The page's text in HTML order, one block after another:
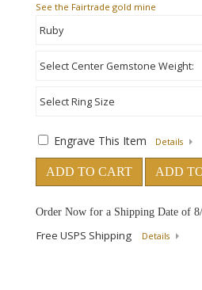
Silver & Ruby
Sterling Silver &
See the Fairtrade gold mine
Engrave This Item Details
ADD TO CART ADD
Order Now for a Shipping Date of
Free USPS Shipping Details